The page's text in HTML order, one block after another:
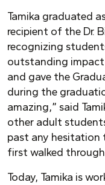
Tamika graduated
recipient of the Dr.
recognizing
outstanding
and gave the
during the
amazing,” said
other adult
past any hesitation
first walked
Today, Tamika is